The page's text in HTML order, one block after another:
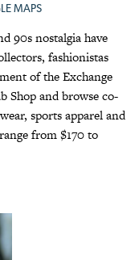
MAPS
90s nostalgia have
fashionistas
of the Exchange
Shop and browse co-
sports apparel and
from $170 to